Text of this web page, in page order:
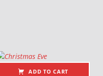
ADD TO CART